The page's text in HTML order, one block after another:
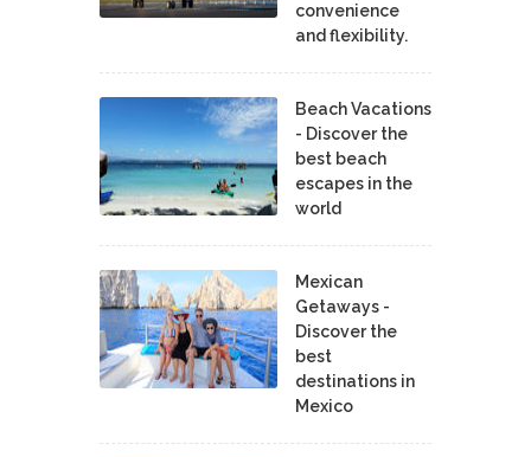
convenience
and flexibility.
Beach Vacations
- Discover the
best beach
escapes in the
world
Mexican
Getaways -
Discover the
best
destinations in
Mexico